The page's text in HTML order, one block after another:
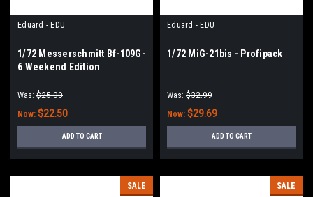
Eduard - EDU
1/72 Messerschmitt Bf-109G-
6 Weekend Edition
Was: $25.00
Now: $22.50
ADD TO CART
Eduard - EDU
1/72 MiG-21bis - Profipack
Was: $32.99
Now: $29.69
ADD TO CART
SALE SALE